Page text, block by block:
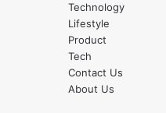
Technology
Lifestyle
Product
Tech
Contact Us
About Us